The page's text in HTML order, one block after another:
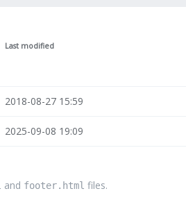
Last modified
2018-08-27 15:59
2025-09-08 19:09
and footer.html files.